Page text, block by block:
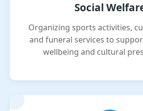
Social
Organizing sports activities,
and funeral services to
wellbeing and cultural